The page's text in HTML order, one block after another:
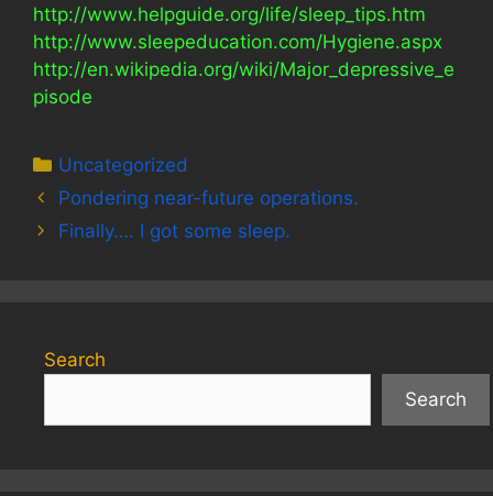
http://www.helpguide.org/life/sleep_tips.htm
http://www.sleepeducation.com/Hygiene.aspx
http://en.wikipedia.org/wiki/Major_depressive_e
pisode
Categories
Uncategorized
Pondering near-future operations.
Finally…. I got some sleep.
Search
Search